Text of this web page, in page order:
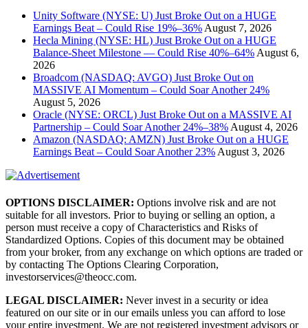
Unity Software (NYSE: U) Just Broke Out on a HUGE
Earnings Beat – Could Rise 19%–36% August 7, 2026
Hecla Mining (NYSE: HL) Just Broke Out on a HUGE
Balance-Sheet Milestone — Could Rise 40%–64% August 6,
2026
Broadcom (NASDAQ: AVGO) Just Broke Out on
MASSIVE AI Momentum – Could Soar Another 24%
August 5, 2026
Oracle (NYSE: ORCL) Just Broke Out on a MASSIVE AI
Partnership – Could Soar Another 24%–38% August 4, 2026
Amazon (NASDAQ: AMZN) Just Broke Out on a HUGE
Earnings Beat – Could Soar Another 23% August 3, 2026
OPTIONS DISCLAIMER: Options involve risk and are not
suitable for all investors. Prior to buying or selling an option, a
person must receive a copy of Characteristics and Risks of
Standardized Options. Copies of this document may be obtained
from your broker, from any exchange on which options are traded or
by contacting The Options Clearing Corporation,
investorservices@theocc.com.
LEGAL DISCLAIMER: Never invest in a security or idea
featured on our site or in our emails unless you can afford to lose
your entire investment. We are not registered investment advisors or